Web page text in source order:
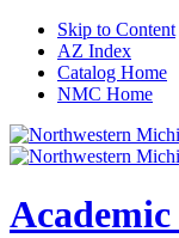
Skip to Content
AZ Index
Catalog Home
NMC Home